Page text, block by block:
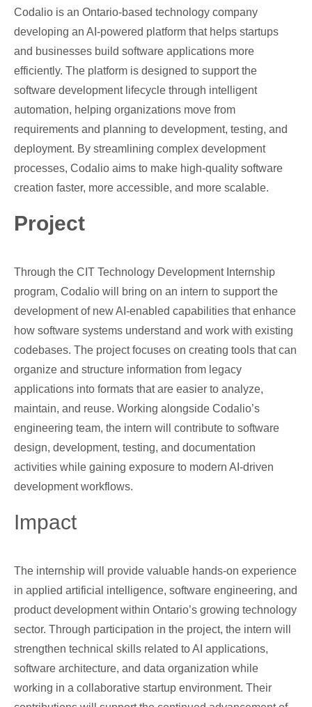
Codalio is an Ontario-based technology company
developing an AI-powered platform that helps startups
and businesses build software applications more
efficiently. The platform is designed to support the
software development lifecycle through intelligent
automation, helping organizations move from
requirements and planning to development, testing, and
deployment. By streamlining complex development
processes, Codalio aims to make high-quality software
creation faster, more accessible, and more scalable.
Project
Through the CIT Technology Development Internship
program, Codalio will bring on an intern to support the
development of new AI-enabled capabilities that enhance
how software systems understand and work with existing
codebases. The project focuses on creating tools that can
organize and structure information from legacy
applications into formats that are easier to analyze,
maintain, and reuse. Working alongside Codalio’s
engineering team, the intern will contribute to software
design, development, testing, and documentation
activities while gaining exposure to modern AI-driven
development workflows.
Impact
The internship will provide valuable hands-on experience
in applied artificial intelligence, software engineering, and
product development within Ontario’s growing technology
sector. Through participation in the project, the intern will
strengthen technical skills related to AI applications,
software architecture, and data organization while
working in a collaborative startup environment. Their